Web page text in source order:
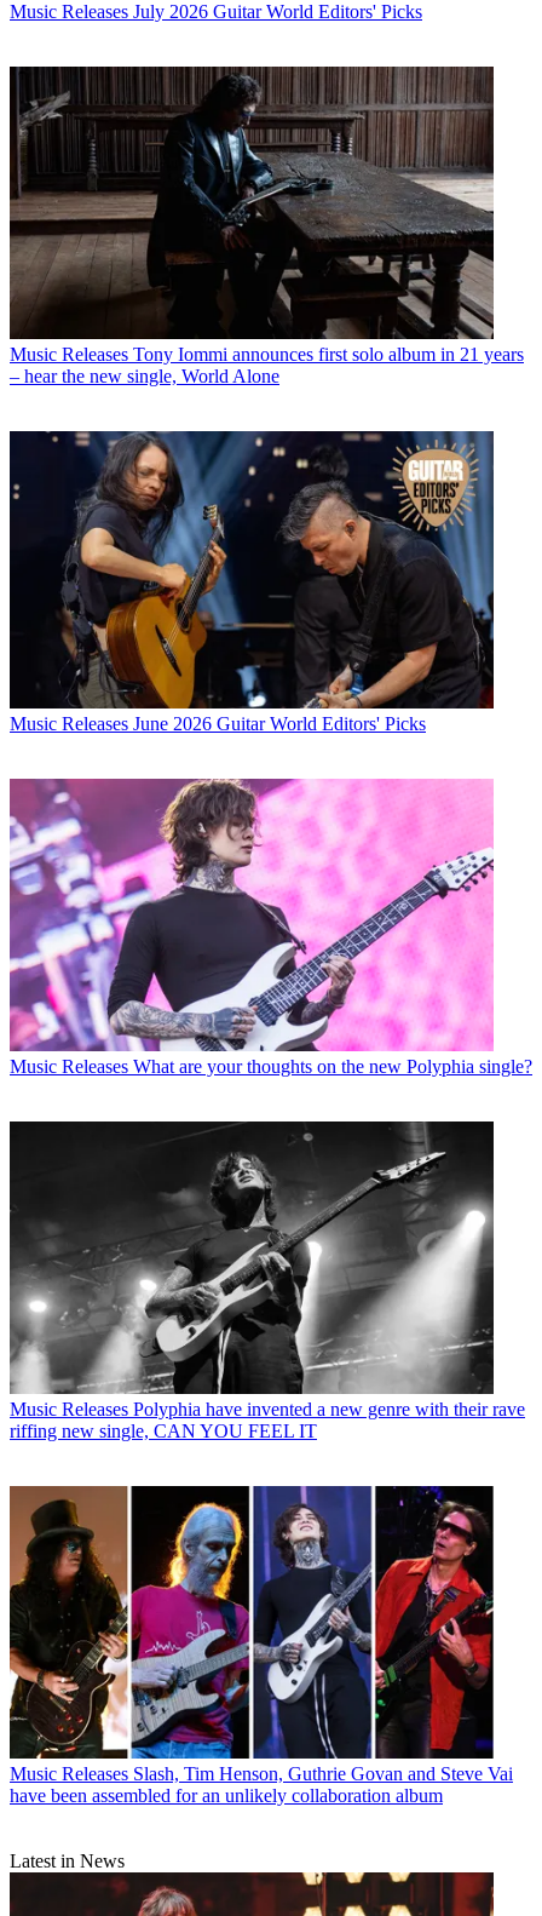
Music Releases July 2026 Guitar World Editors' Picks
Music Releases Tony Iommi announces first solo album in 21 years
– hear the new single, World Alone
Music Releases June 2026 Guitar World Editors' Picks
Music Releases What are your thoughts on the new Polyphia single?
Music Releases Polyphia have invented a new genre with their rave
riffing new single, CAN YOU FEEL IT
Music Releases Slash, Tim Henson, Guthrie Govan and Steve Vai
have been assembled for an unlikely collaboration album
Latest in News